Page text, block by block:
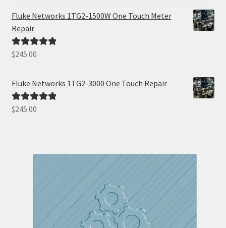
Fluke Networks 1TG2-1500W One Touch Meter
Repair
Rated5.00
$245.00
Fluke Networks 1TG2-3000 One Touch Repair
Rated5.00
$245.00